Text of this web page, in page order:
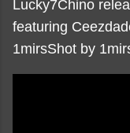
Lucky7Chino
featuring
1mirsShot by